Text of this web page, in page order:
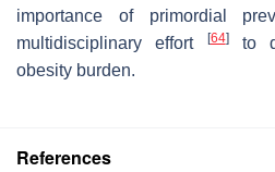
importance of primordial
multidisciplinary effort
[64]to
obesity burden.
References